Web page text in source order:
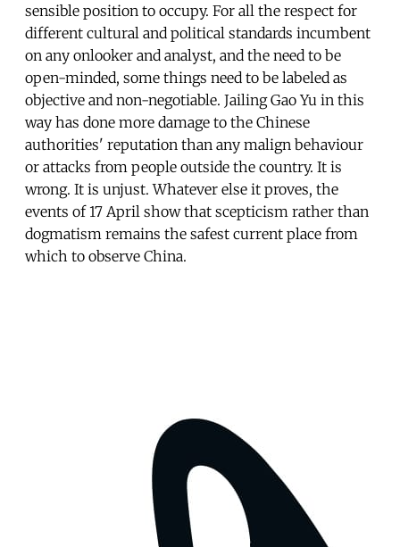
sensible position to occupy. For all the respect for
different cultural and political standards incumbent
on any onlooker and analyst, and the need to be
open-minded, some things need to be labeled as
objective and non-negotiable. Jailing Gao Yu in this
way has done more damage to the Chinese
authorities' reputation than any malign behaviour
or attacks from people outside the country. It is
wrong. It is unjust. Whatever else it proves, the
events of 17 April show that scepticism rather than
dogmatism remains the safest current place from
which to observe China.